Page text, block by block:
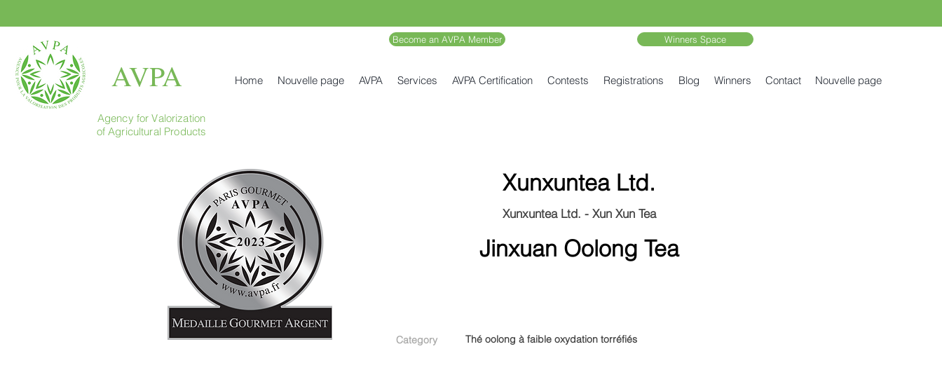
AVPA
Become an AVPA Member Winners Space
Home Nouvelle page AVPA Services AVPA Certification Contests Registrations Blog Winners Contact Nouvelle page
Agency for Valorization
of Agricultural Products
Xunxuntea Ltd.
Xunxuntea Ltd. - Xun Xun Tea
Jinxuan Oolong Tea
Category Thé oolong à faible oxydation torréfiés